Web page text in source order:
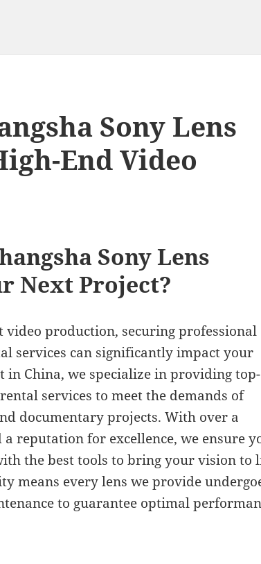
Sony Lens
End Video
Sony Lens
Next Project?
production, securing professional
services can significantly impact your
in China, we specialize in providing top-
services to meet the demands of
documentary projects. With over a
a reputation for excellence, we ensure
the best tools to bring your vision to
means every lens we provide
to guarantee optimal